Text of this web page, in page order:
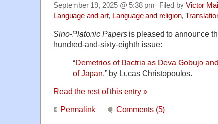
September 19, 2025 @ 5:38 pm· Filed by Victor
Language and art, Language and religion,
Sino-Platonic Papers is pleased to announce
hundred-and-sixty-eighth issue:
“Demetrios of Bactria as Deva Gobujo
of Japan ,” by Lucas Christopoulos.
Read the rest of this entry »
Permalink Comments (5)